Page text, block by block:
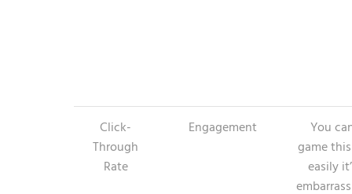
Click-
Through
Rate
Engagement
You
game
easily